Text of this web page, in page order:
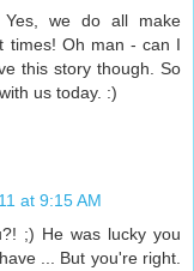
we do all make
times! Oh man - can I
this story though. So
us today. :)
at 9:15 AM
;) He was lucky you
... But you're right.